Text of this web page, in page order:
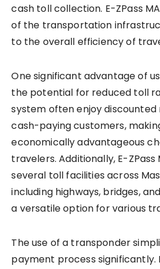
cash toll collection. E-ZPass
of the transportation
to the overall efficiency of
One significant advantage of
the potential for reduced toll
system often enjoy
cash-paying customers,
economically advantageous
travelers. Additionally, E-
several toll facilities across
including highways, bridges,
a versatile option for various
The use of a transponder
payment process significantly.